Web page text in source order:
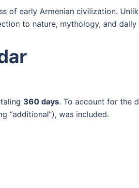
of early Armenian civilization.
to nature, mythology, and daily
360 days. To account for the
“additional”), was included.